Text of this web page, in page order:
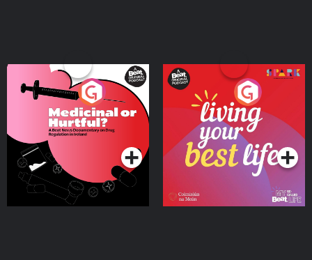
Medicinal or Hurtful? A
Beat News Documentary
on Drug Regulation in
IrelandPodcast Series
Living Your Best Life
Podcast Series